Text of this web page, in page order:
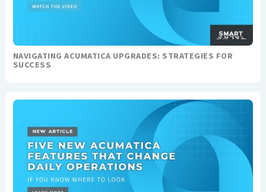
NAVIGATING ACUMATICA UPGRADES: STRATEGIES FOR
SUCCESS